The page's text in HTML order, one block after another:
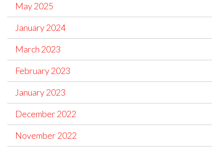
May 2025
January 2024
March 2023
February 2023
January 2023
December 2022
November 2022